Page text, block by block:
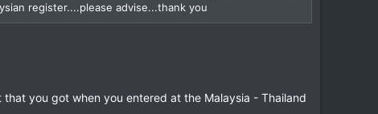
register....please advise...thank you
you got when you entered at the Malaysia - Thailand